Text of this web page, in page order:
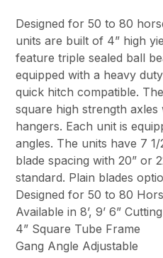
Designed for 50 to 80
units are built of 4” high
feature triple sealed ball
equipped with a heavy
quick hitch compatible.
square high strength
hangers. Each unit is
angles. The units have 7
blade spacing with 20” or
standard. Plain blades
Designed for 50 to 80
Available in 8’, 9’ 6”
4” Square Tube Frame
Gang Angle Adjustable